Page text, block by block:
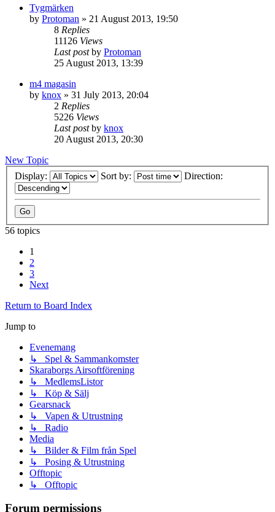
Tygmärken
by Protoman » 21 August 2013, 19:50
8 Replies
11126 Views
Last postby Protoman
25 August 2013, 13:39
m4 magasin
by knox » 31 July 2013, 20:04
2 Replies
5226 Views
Last postby knox
20 August 2013, 20:30
New Topic
Display:
Sort by: Direction:
56 topics
1
2
3
Next
Return to Board Index
Jump to
Evenemang
↳ Spel & Sammankomster
Skaraborgs Airsoftförening
↳ MedlemsListor
↳ Köp & Sälj
Gearsnack
↳ Vapen & Utrustning
↳ Radio
Media
↳ Bilder & Film från Spel
↳ Posing & Utrustning
Offtopic
↳ Offtopic
Forum permissions